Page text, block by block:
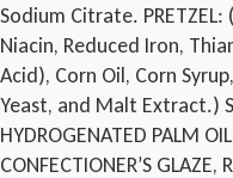
Sodium Citrate.
Niacin, Reduced Iron,
Acid), Corn Oil, Corn
Yeast, and Malt Extract.)
HYDROGENATED PALM
CONFECTIONER’S GLAZE,